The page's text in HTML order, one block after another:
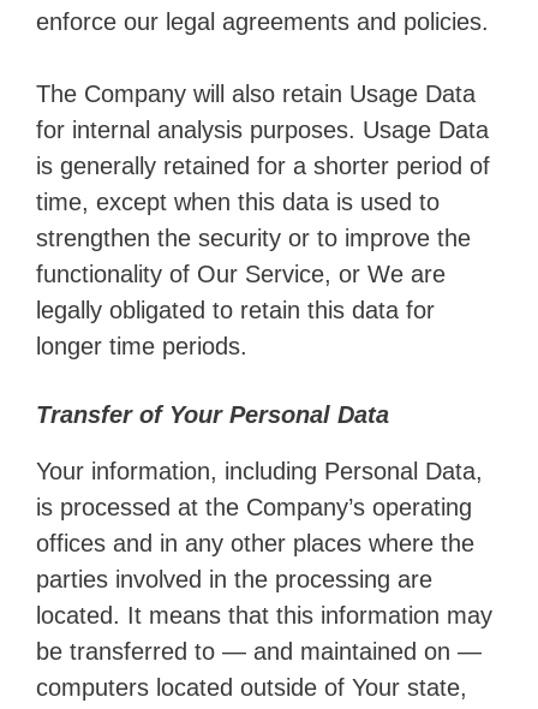
enforce our legal agreements and policies.
The Company will also retain Usage Data
for internal analysis purposes. Usage Data
is generally retained for a shorter period of
time, except when this data is used to
strengthen the security or to improve the
functionality of Our Service, or We are
legally obligated to retain this data for
longer time periods.
Transfer of Your Personal Data
Your information, including Personal Data,
is processed at the Company’s operating
offices and in any other places where the
parties involved in the processing are
located. It means that this information may
be transferred to — and maintained on —
computers located outside of Your state,